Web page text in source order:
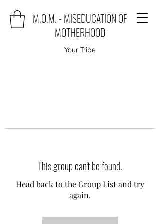
M.O.M. - MISEDUCATION OF
MOTHERHOOD
Your Tribe
This group can't be found.
Head back to the Group List and try
again.